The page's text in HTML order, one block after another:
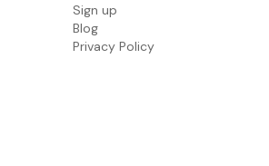
Sign up
Blog
Privacy Policy